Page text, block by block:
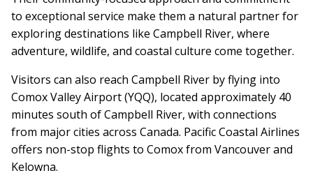
to exceptional service make them a natural partner for
exploring destinations like Campbell River, where
adventure, wildlife, and coastal culture come together.
Visitors can also reach Campbell River by flying into
Comox Valley Airport (YQQ), located approximately 40
minutes south of Campbell River, with connections
from major cities across Canada. Pacific Coastal Airlines
offers non-stop flights to Comox from Vancouver and
Kelowna.